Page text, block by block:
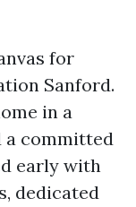
for
Sanford.
in a
a committed
early with
dedicated